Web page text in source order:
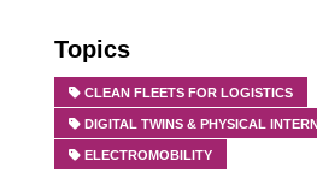
Topics
CLEAN FLEETS FOR LOGISTICS
DIGITAL TWINS & PHYSICAL
ELECTROMOBILITY